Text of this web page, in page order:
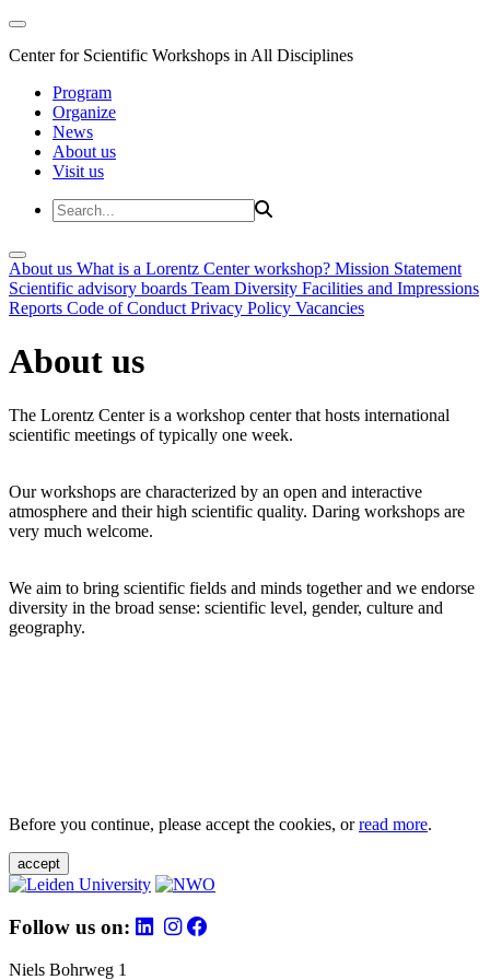
Center for Scientific Workshops in All Disciplines
Program
Organize
News
About us
Visit us
About us What is a Lorentz Center workshop? Mission Statement
Scientific advisory boards Team Diversity Facilities and Impressions
Reports Code of Conduct Privacy Policy Vacancies
About us
The Lorentz Center is a workshop center that hosts international
scientific meetings of typically one week.
Our workshops are characterized by an open and interactive
atmosphere and their high scientific quality. Daring workshops are
very much welcome.
We aim to bring scientific fields and minds together and we endorse
diversity in the broad sense: scientific level, gender, culture and
geography.
Before you continue, please accept the cookies, orread more.
accept
Follow us on:
Niels Bohrweg 1